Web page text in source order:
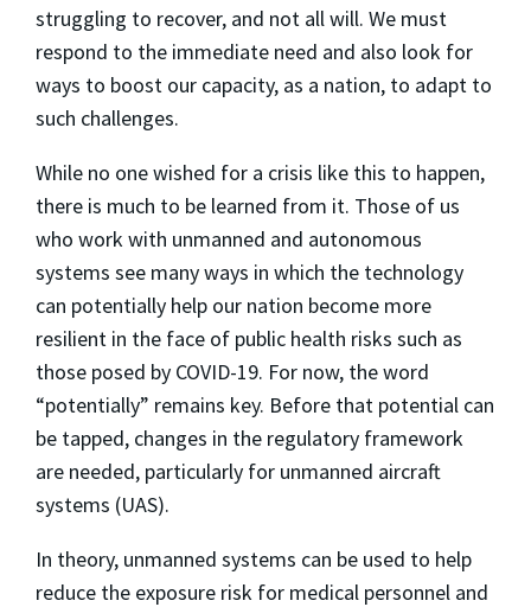
struggling to recover, and not all will. We must
respond to the immediate need and also look for
ways to boost our capacity, as a nation, to adapt to
such challenges.
While no one wished for a crisis like this to happen,
there is much to be learned from it. Those of us
who work with unmanned and autonomous
systems see many ways in which the technology
can potentially help our nation become more
resilient in the face of public health risks such as
those posed by COVID-19. For now, the word
“potentially” remains key. Before that potential can
be tapped, changes in the regulatory framework
are needed, particularly for unmanned aircraft
systems (UAS).
In theory, unmanned systems can be used to help
reduce the exposure risk for medical personnel and